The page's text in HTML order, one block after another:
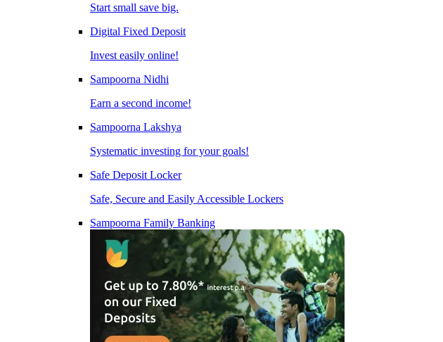
Start small save big.
Digital Fixed Deposit
Invest easily online!
Sampoorna Nidhi
Earn a second income!
Sampoorna Lakshya
Systematic investing for your goals!
Safe Deposit Locker
Safe, Secure and Easily Accessible Lockers
Sampoorna Family Banking